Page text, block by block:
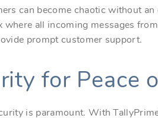
can become chaotic without
all incoming messages
prompt customer support.
for Peace
is paramount. With